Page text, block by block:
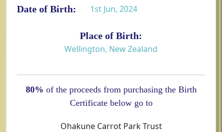
Date of Birth:
1st Jun, 2024
Place of Birth:
Wellington, New Zealand
80% of the proceeds from purchasing the Birth
Certificate below go to
Ohakune Carrot Park Trust